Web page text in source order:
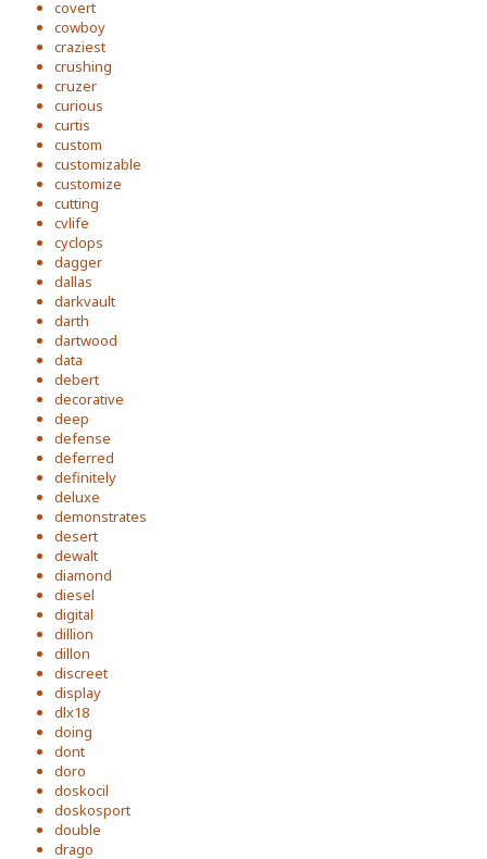
covert
cowboy
craziest
crushing
cruzer
curious
curtis
custom
customizable
customize
cutting
cvlife
cyclops
dagger
dallas
darkvault
darth
dartwood
data
debert
decorative
deep
defense
deferred
definitely
deluxe
demonstrates
desert
dewalt
diamond
diesel
digital
dillion
dillon
discreet
display
dlx18
doing
dont
doro
doskocil
doskosport
double
drago